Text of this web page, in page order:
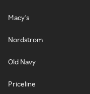
Macy's
Nordstrom
Old Navy
Priceline